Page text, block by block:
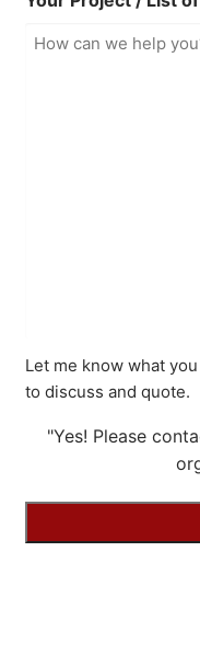
Let me know what
to discuss and quote.
"Yes! Please